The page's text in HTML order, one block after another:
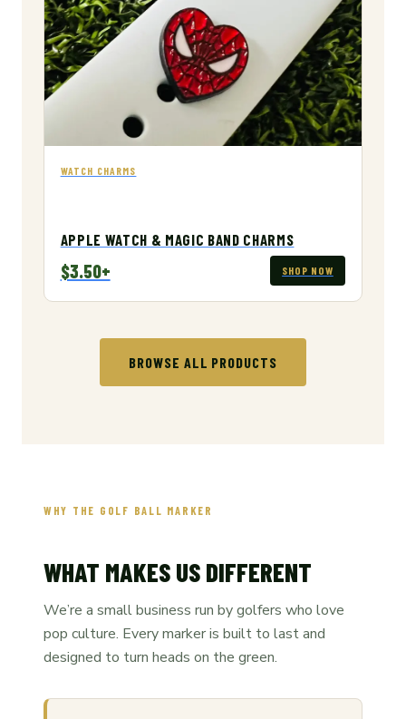
WATCH CHARMS
APPLE WATCH & MAGIC BAND CHARMS
$3.50+ SHOP NOW
BROWSE ALL PRODUCTS
WHY THE GOLF BALL MARKER
WHAT MAKES US DIFFERENT
We’re a small business run by golfers who love
pop culture. Every marker is built to last and
designed to turn heads on the green.